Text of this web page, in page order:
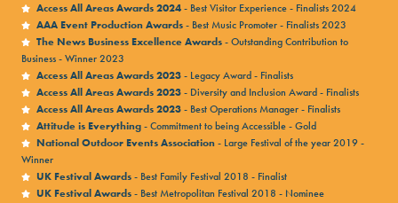
Access All Areas Awards 2024- Best Visitor Experience - Finalists 2024
AAA Event Production Awards- Best Music Promoter - Finalists 2023
The News Business Excellence Awards- Outstanding Contribution to
Business - Winner 2023
Access All Areas Awards 2023- Legacy Award - Finalists
Access All Areas Awards 2023- Diversity and Inclusion Award - Finalists
Access All Areas Awards 2023- Best Operations Manager - Finalists
Attitude is Everything- Commitment to being Accessible - Gold
National Outdoor Events Association- Large Festival of the year 2019 -
Winner
UK Festival Awards- Best Family Festival 2018 - Finalist
UK Festival Awards- Best Metropolitan Festival 2018 - Nominee